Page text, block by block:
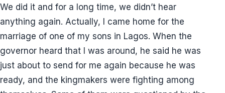
We did it and for a long time, we didn’t hear
anything again. Actually, I came home for the
marriage of one of my sons in Lagos. When the
governor heard that I was around, he said he was
just about to send for me again because he was
ready, and the kingmakers were fighting among